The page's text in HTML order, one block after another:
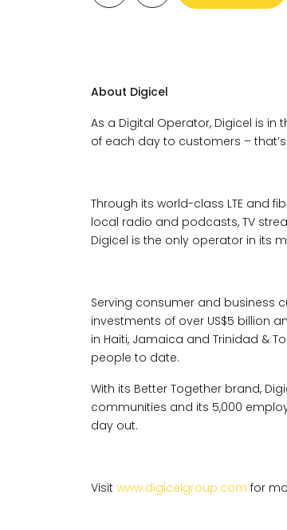
About Digicel
As a Digital Operator, Digicel is in
of each day to customers –
Through its world-class LTE and
local radio and podcasts, TV
Digicel is the only operator in its
Serving consumer and business
investments of over US$5 billion
in Haiti, Jamaica and Trinidad &
people to date.
With its Better Together brand,
communities and its 5,000
day out.
Visit www.digicelgroup.com for